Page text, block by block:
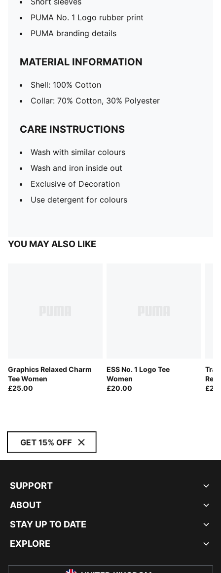
PUMA No. 1 Logo rubber print
PUMA branding details
MATERIAL INFORMATION
Shell: 100% Cotton
Collar: 70% Cotton, 30% Polyester
CARE INSTRUCTIONS
Wash with similar colours
Wash and iron inside out
Exclusive of Decoration
Use detergent for colours
YOU MAY ALSO LIKE
Graphics Relaxed Charm
Tee Women
£25.00
ESS No. 1 Logo Tee
Women
£20.00
GET 15% OFF
SUPPORT
ABOUT
STAY UP TO DATE
EXPLORE